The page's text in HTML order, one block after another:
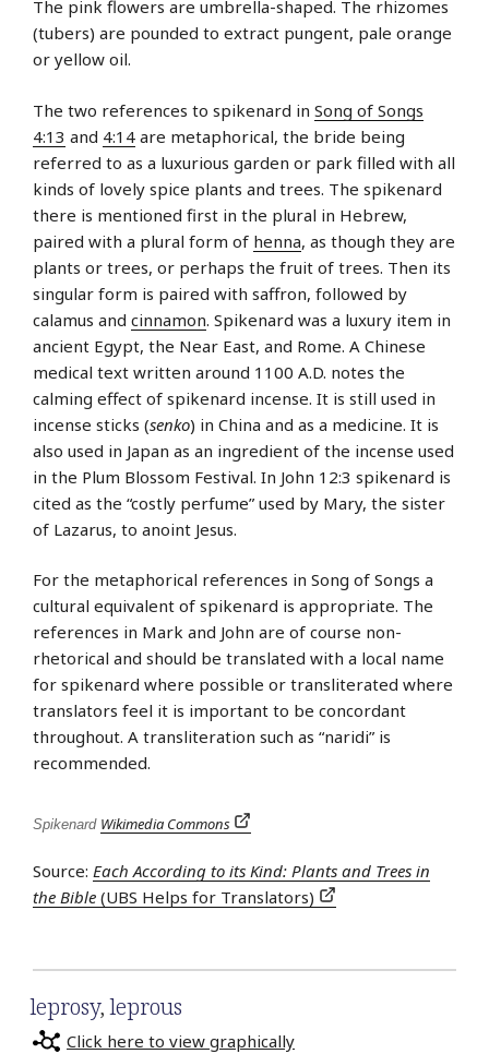
The pink flowers are umbrella-shaped. The rhizomes
(tubers) are pounded to extract pungent, pale orange
or yellow oil.
The two references to spikenard in Song of Songs
4:13 and 4:14 are metaphorical, the bride being
referred to as a luxurious garden or park filled with all
kinds of lovely spice plants and trees. The spikenard
there is mentioned first in the plural in Hebrew,
paired with a plural form of henna, as though they are
plants or trees, or perhaps the fruit of trees. Then its
singular form is paired with saffron, followed by
calamus and cinnamon. Spikenard was a luxury item in
ancient Egypt, the Near East, and Rome. A Chinese
medical text written around 1100 A.D. notes the
calming effect of spikenard incense. It is still used in
incense sticks (senko) in China and as a medicine. It is
also used in Japan as an ingredient of the incense used
in the Plum Blossom Festival. In John 12:3 spikenard is
cited as the “costly perfume” used by Mary, the sister
of Lazarus, to anoint Jesus.
For the metaphorical references in Song of Songs a
cultural equivalent of spikenard is appropriate. The
references in Mark and John are of course non-
rhetorical and should be translated with a local name
for spikenard where possible or transliterated where
translators feel it is important to be concordant
throughout. A transliteration such as “naridi” is
recommended.
Spikenard Wikimedia Commons
Source: Each According to its Kind: Plants and Trees in
the Bible (UBS Helps for Translators)
leprosy,leprous
Click here to view graphically